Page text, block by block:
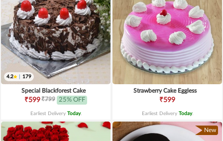
4.2 179
Special Blackforest Cake
₹599₹799 25% OFF
Earliest Delivery Today.
Strawberry Cake Eggless
₹599
Earliest Delivery Today.
New